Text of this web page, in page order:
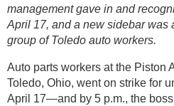
management gave in and
April 17, and a new sidebar was
group of Toledo auto workers.
Auto parts workers at the Piston
Toledo, Ohio, went on strike for
April 17—and by 5 p.m., the